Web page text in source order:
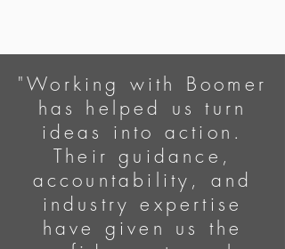
"Working with Boomer
has helped us turn
ideas into action.
Their guidance,
accountability, and
industry expertise
have given us the